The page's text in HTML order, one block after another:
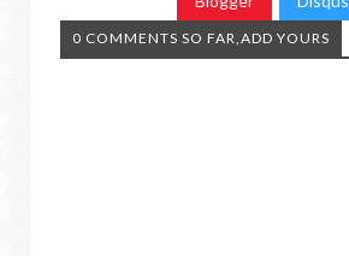
0 COMMENTS SO FAR,ADD YOURS